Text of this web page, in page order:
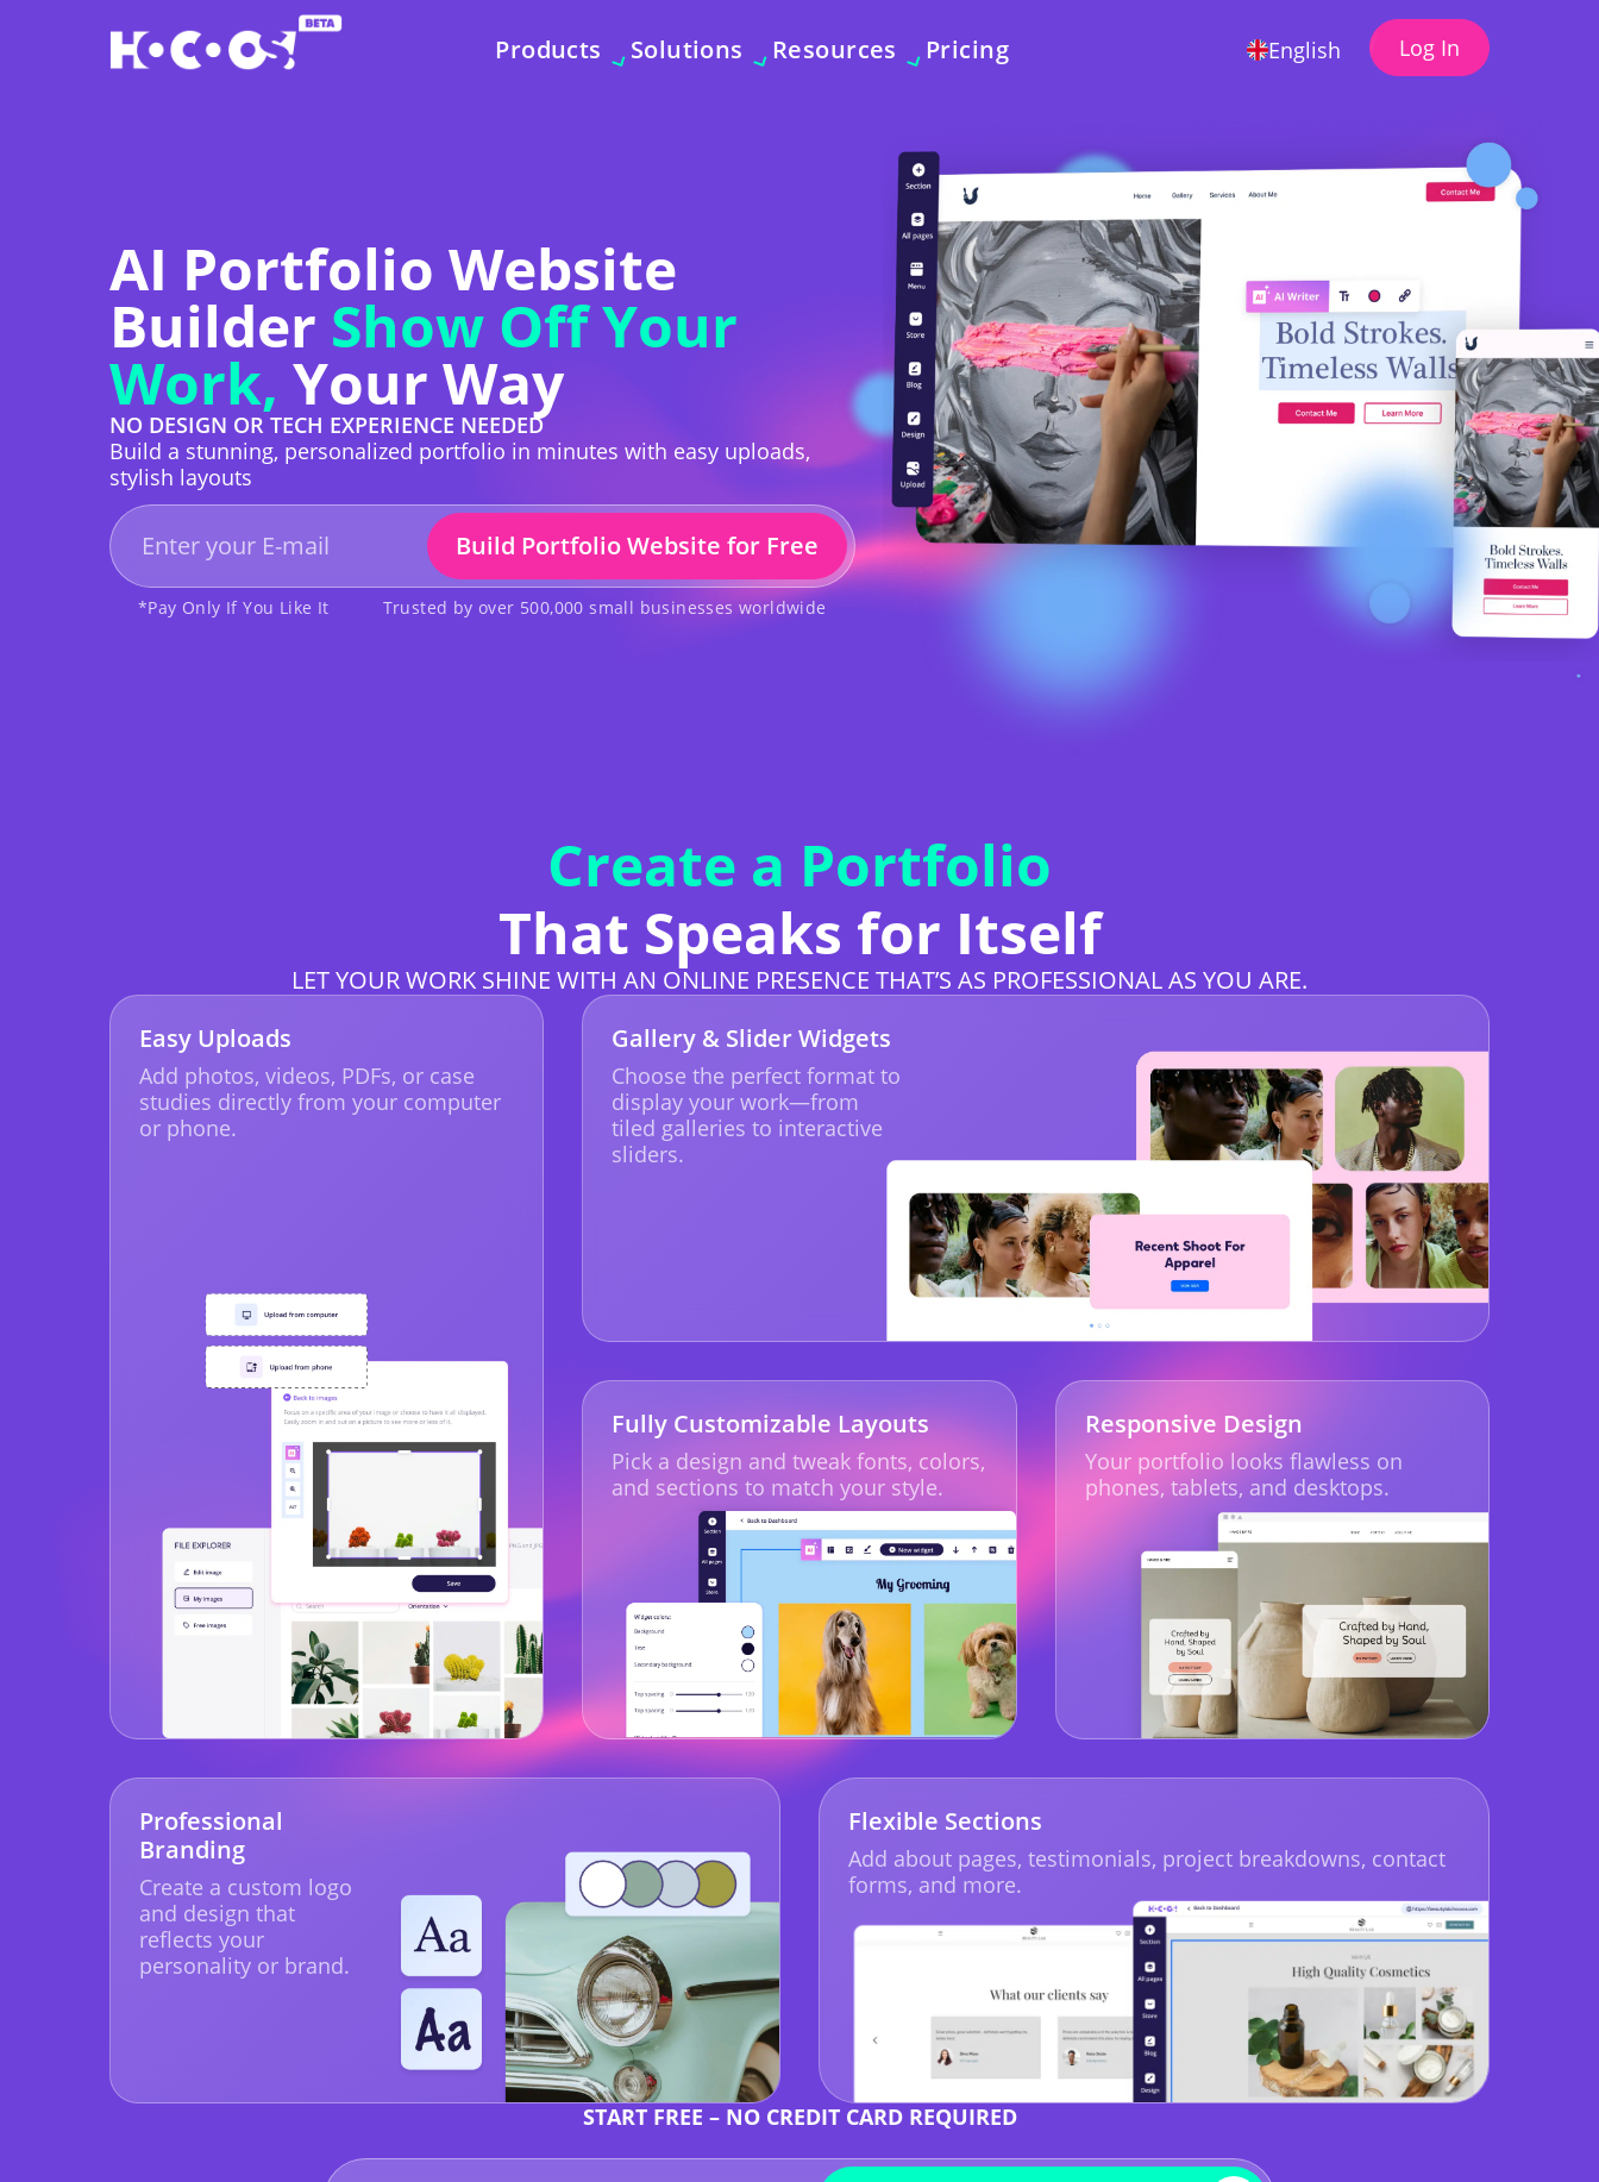
Products Solutions Resources Pricing English Log In
AI Portfolio Website
Builder Show Off Your
Work, Your Way
NO DESIGN OR TECH EXPERIENCE NEEDED
Build a stunning, personalized portfolio in minutes with easy uploads,
stylish layouts
Build Portfolio Website for Free
*Pay Only If You Like It Trusted by over 500,000 small businesses worldwide
Create a Portfolio
That Speaks for Itself
LET YOUR WORK SHINE WITH AN ONLINE PRESENCE THAT’S AS PROFESSIONAL AS YOU ARE.
Easy Uploads
Add photos, videos, PDFs, or case
studies directly from your computer
or phone.
Gallery & Slider Widgets
Choose the perfect format to
display your work—from
tiled galleries to interactive
sliders.
Fully Customizable Layouts
Pick a design and tweak fonts, colors,
and sections to match your style.
Responsive Design
Your portfolio looks flawless on
phones, tablets, and desktops.
Professional
Branding
Create a custom logo
and design that
reflects your
personality or brand.
Flexible Sections
Add about pages, testimonials, project breakdowns, contact
forms, and more.
START FREE – NO CREDIT CARD REQUIRED